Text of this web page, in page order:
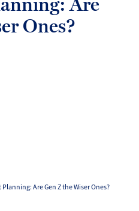
Ones?
Are Gen Z the Wiser Ones?